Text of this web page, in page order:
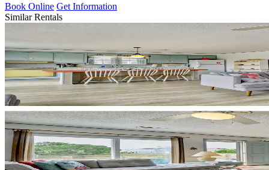
Book Online Get Information
Similar Rentals